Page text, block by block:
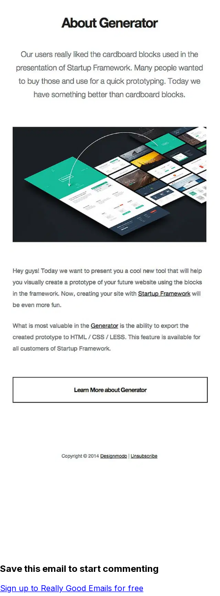
Save this email to start commenting
Sign up to Really Good Emails for free